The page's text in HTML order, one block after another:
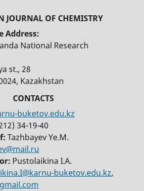
Address:
National Research
st., 28
Kazakhstan
buketov.edu.kz
34-19-40
Tazhbayev Ye.M.
Pustolaikina I.A.
buketov.edu.kz,